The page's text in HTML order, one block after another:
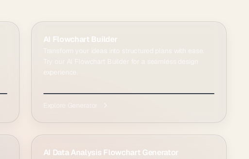
AI Flowchart Builder
AI Data Analysis Flowchart Generator